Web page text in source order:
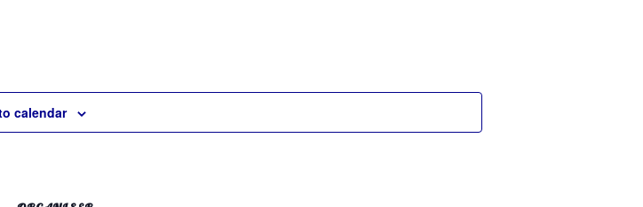
calendar